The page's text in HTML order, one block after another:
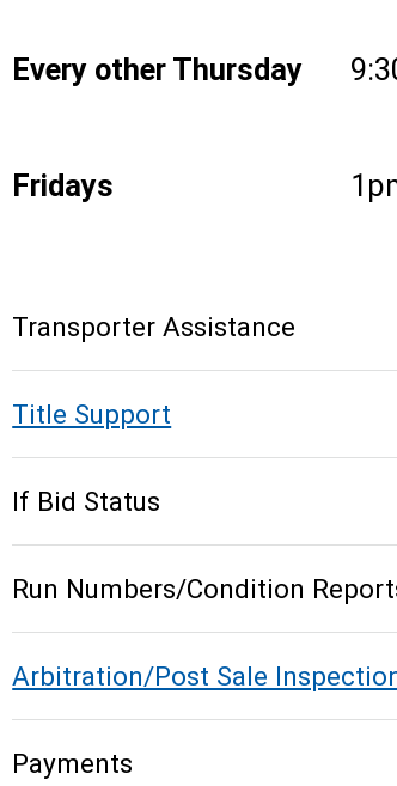
Every other Thursday
Fridays
Transporter Assistance
Title Support
If Bid Status
Run Numbers/Condition
Arbitration/Post Sale
Payments